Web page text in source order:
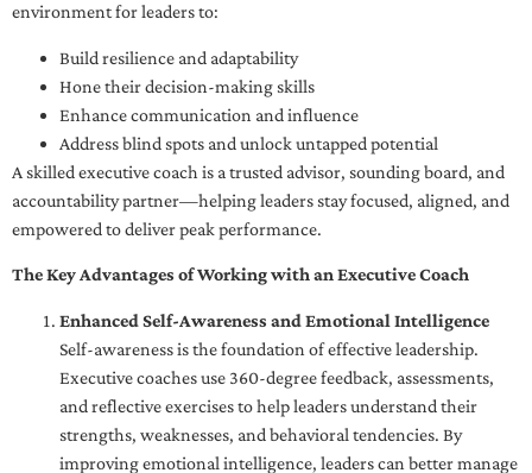
environment for leaders to:
Build resilience and adaptability
Hone their decision-making skills
Enhance communication and influence
Address blind spots and unlock untapped potential
A skilled executive coach is a trusted advisor, sounding board, and
accountability partner—helping leaders stay focused, aligned, and
empowered to deliver peak performance.
The Key Advantages of Working with an Executive Coach
Enhanced Self-Awareness and Emotional Intelligence
Self-awareness is the foundation of effective leadership.
Executive coaches use 360-degree feedback, assessments,
and reflective exercises to help leaders understand their
strengths, weaknesses, and behavioral tendencies. By
improving emotional intelligence, leaders can better manage